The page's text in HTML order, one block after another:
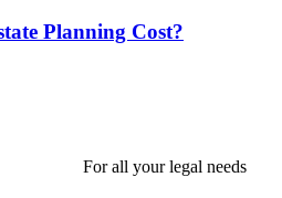
Planning Cost?
For all your legal needs